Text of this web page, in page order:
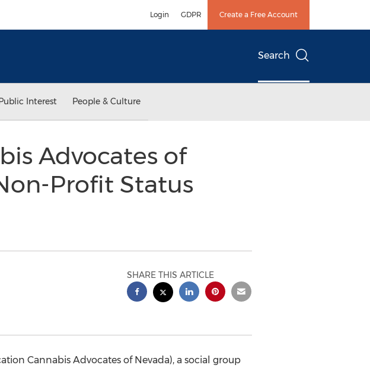
Login GDPR Create a Free Account
Search
Interest People & Culture
Advocates of
Profit Status
SHARE THIS ARTICLE
Cannabis Advocates of Nevada), a social group